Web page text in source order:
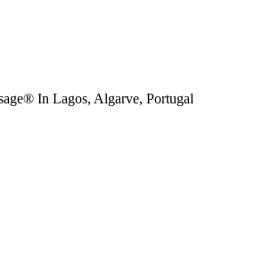
In Lagos, Algarve, Portugal